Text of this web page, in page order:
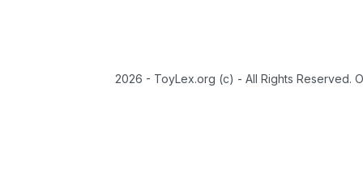
2026 - ToyLex.org (c) - All Rights Reserved.